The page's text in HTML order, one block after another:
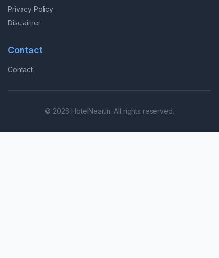
Privacy Policy
Disclaimer
Contact
Contact
© 2026 HotelNear.In. All rights reserved.